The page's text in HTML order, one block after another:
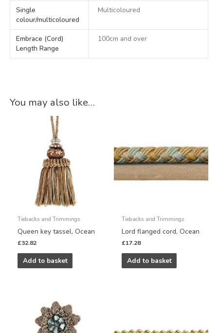
Single
colour/multicoloured
Multicoloured
Embrace (Cord)
Length Range
100cm and over
You may also like…
Tiebacks and Trimmings
Queen key tassel, Ocean
£32.82
Add to basket
Tiebacks and Trimmings
Lord flanged cord, Ocean
£17.28
Add to basket